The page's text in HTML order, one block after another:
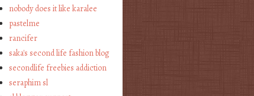
nobody does it like karalee
pastelme
rancifer
saka's second life fashion blog
secondlife freebies addiction
seraphim sl